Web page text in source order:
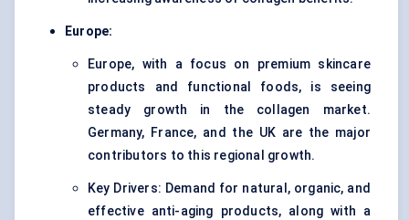
Europe:
Europe, with a focus on premium skincare
products and functional foods, is seeing
steady growth in the collagen market.
Germany, France, and the UK are the major
contributors to this regional growth.
Key Drivers: Demand for natural, organic, and
effective anti-aging products, along with a